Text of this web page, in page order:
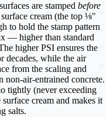
are stamped before
cream (the top ⅛"
to hold the stamp pattern
— higher than standard
higher PSI ensures the
decades, while the air
from the scaling and
non-air-entrained concrete.
tightly (never exceeding
cream and makes it
salts.